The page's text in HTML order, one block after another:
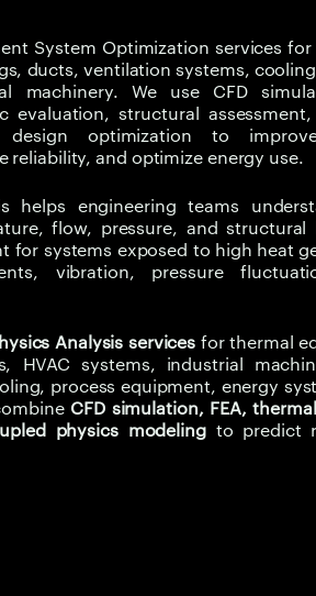
System Optimization services for
ducts, ventilation systems,
machinery. We use CFD
evaluation, structural
optimization to
reliability, and optimize energy use.
helps engineering teams
flow, pressure, and structural
for systems exposed to high heat
vibration, pressure
Analysis services for thermal
HVAC systems, industrial
process equipment, energy
CFD simulation, FEA,
physics modelingto predict